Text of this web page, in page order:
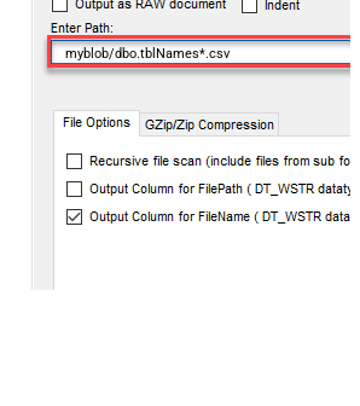
myblob/dbo.tblNames*.csv